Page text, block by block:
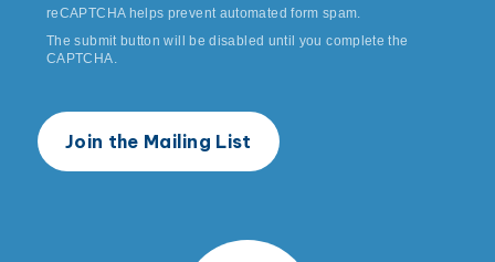
reCAPTCHA helps prevent automated form spam.
The submit button will be disabled until you complete the
CAPTCHA.